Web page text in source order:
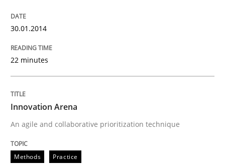
30.01.2014
22 minutes
Innovation Arena
An agile and collaborative prioritization technique
Methods Practice